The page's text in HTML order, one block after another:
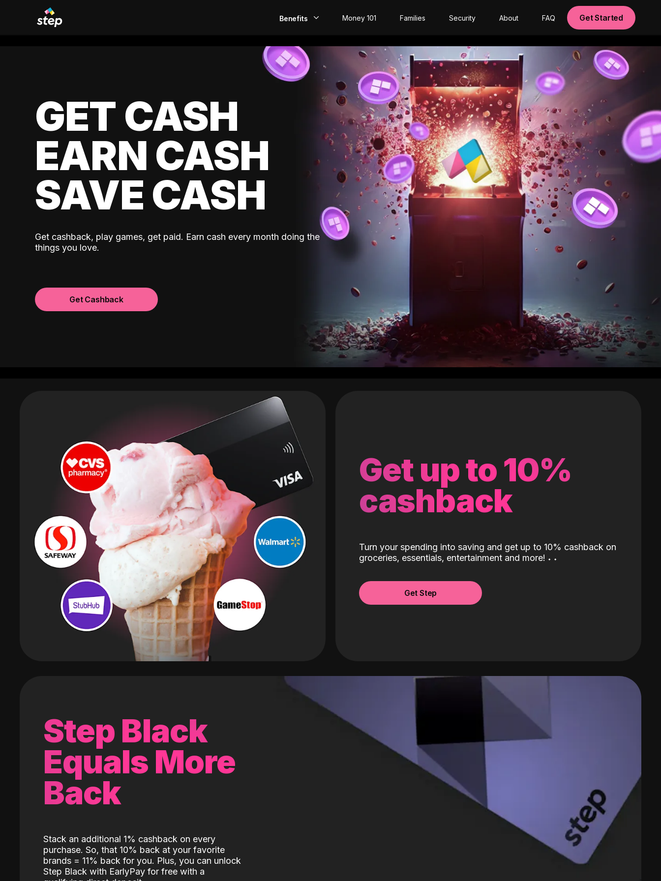
Benefits
EarlyPay
Build Credit
Money 101 Families Security About FAQ Get Started
GET CASH
EARN CASH
SAVE CASH
Get cashback, play games, get paid. Earn cash every month doing the
things you love.
Get Cashback
Get up to 10%
cashback
Turn your spending into saving and get up to 10% cashback on
groceries, essentials, entertainment and more! ˖ ˖
Get Step
Step Black
Equals More
Back
Stack an additional 1% cashback on every
purchase. So, that 10% back at your favorite
brands = 11% back for you. Plus, you can unlock
Step Black with EarlyPay for free with a